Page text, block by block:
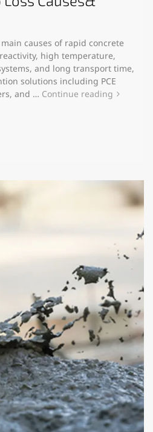
causes of rapid concrete
high temperature,
and long transport time,
solutions including PCE
and … Continue reading